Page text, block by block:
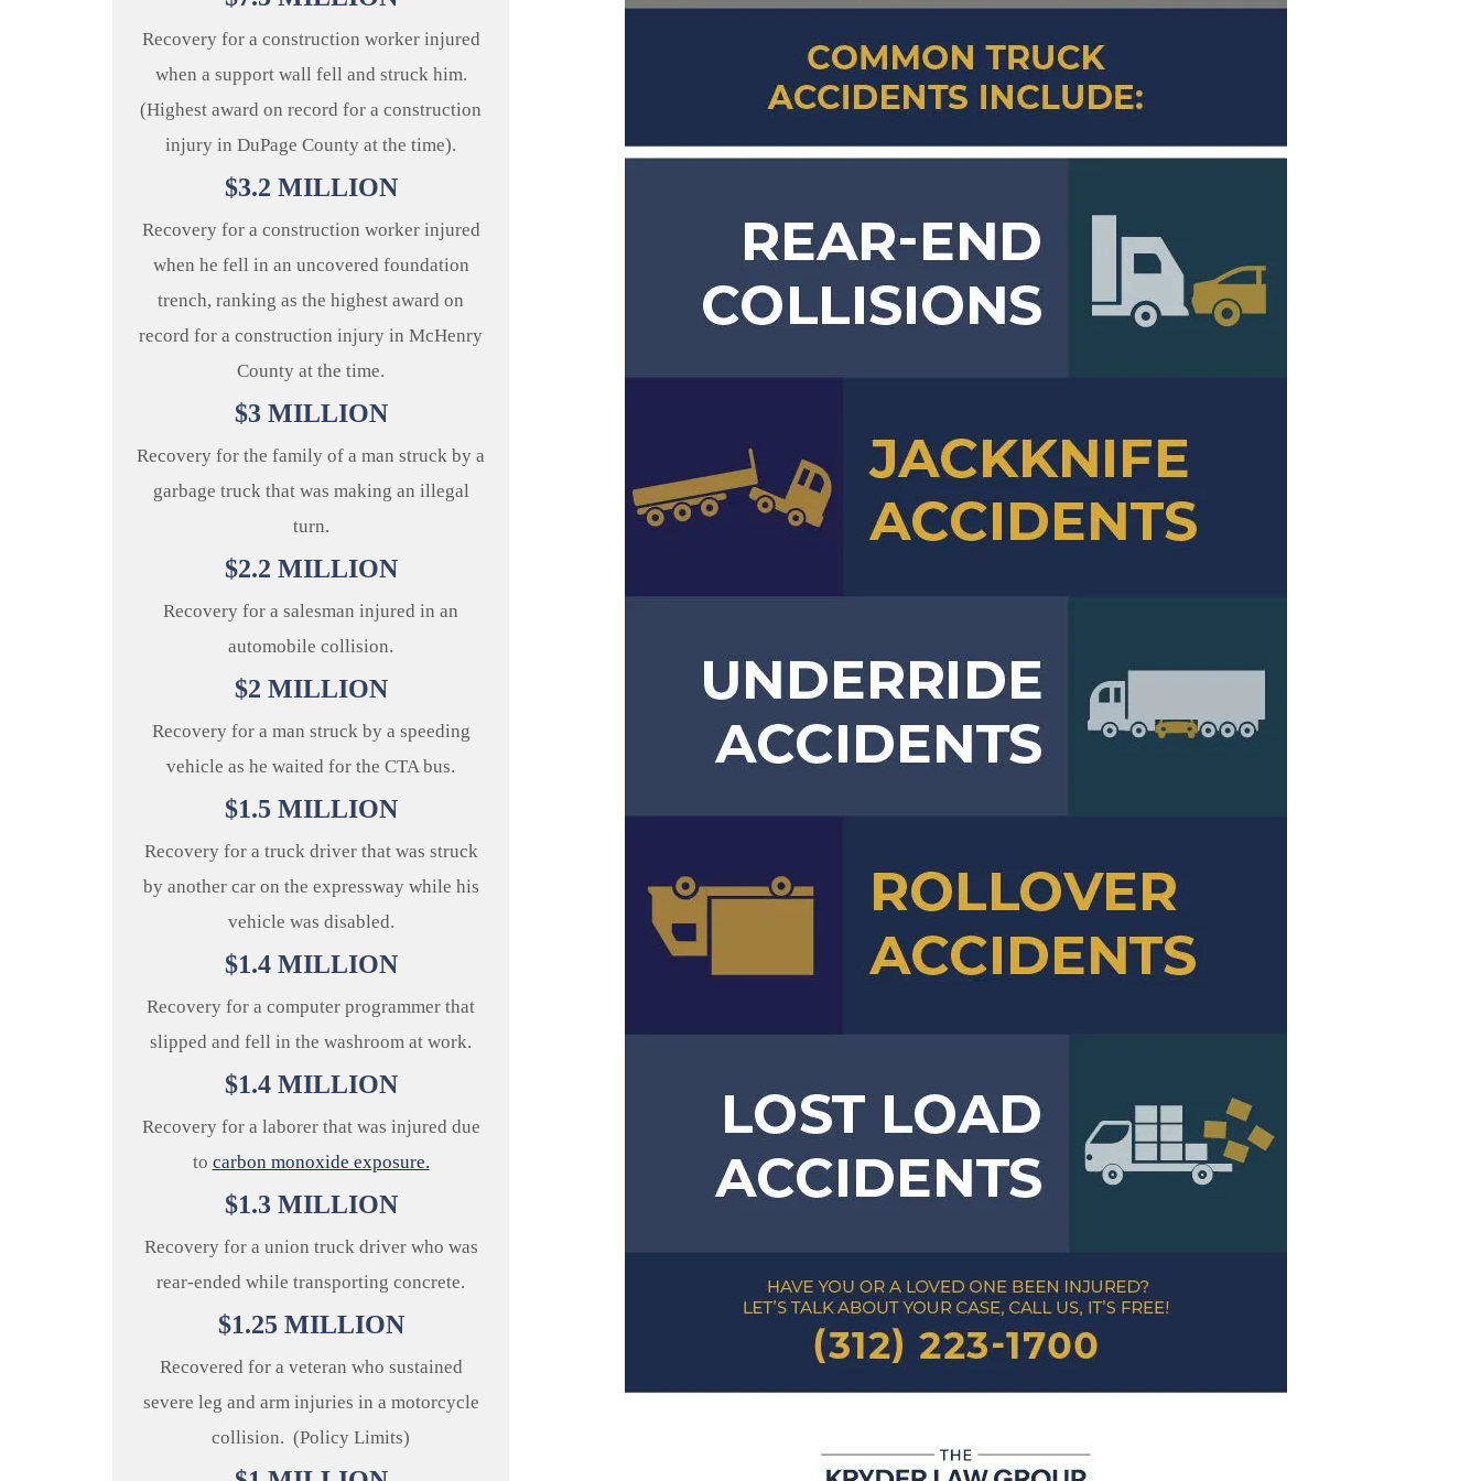
Recovery for a construction worker injured
when a support wall fell and struck him.
(Highest award on record for a construction
injury in DuPage County at the time).
$3.2 MILLION
Recovery for a construction worker injured
when he fell in an uncovered foundation
trench, ranking as the highest award on
record for a construction injury in McHenry
County at the time.
$3 MILLION
Recovery for the family of a man struck by a
garbage truck that was making an illegal
turn.
$2.2 MILLION
Recovery for a salesman injured in an
automobile collision.
$2 MILLION
Recovery for a man struck by a speeding
vehicle as he waited for the CTA bus.
$1.5 MILLION
Recovery for a truck driver that was struck
by another car on the expressway while his
vehicle was disabled.
$1.4 MILLION
Recovery for a computer programmer that
slipped and fell in the washroom at work.
$1.4 MILLION
Recovery for a laborer that was injured due
to carbon monoxide exposure.
$1.3 MILLION
Recovery for a union truck driver who was
rear-ended while transporting concrete.
$1.25 MILLION
Recovered for a veteran who sustained
severe leg and arm injuries in a motorcycle
collision. (Policy Limits)